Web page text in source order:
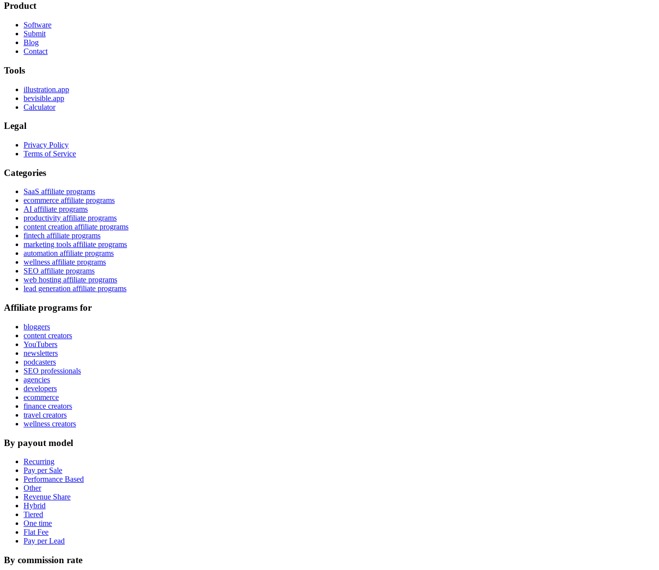
Product
Software
Submit
Blog
Contact
Tools
illustration.app
bevisible.app
Calculator
Legal
Privacy Policy
Terms of Service
Categories
SaaS affiliate programs
ecommerce affiliate programs
AI affiliate programs
productivity affiliate programs
content creation affiliate programs
fintech affiliate programs
marketing tools affiliate programs
automation affiliate programs
wellness affiliate programs
SEO affiliate programs
web hosting affiliate programs
lead generation affiliate programs
Affiliate programs for
bloggers
content creators
YouTubers
newsletters
podcasters
SEO professionals
agencies
developers
ecommerce
finance creators
travel creators
wellness creators
By payout model
Recurring
Pay per Sale
Performance Based
Other
Revenue Share
Hybrid
Tiered
One time
Flat Fee
Pay per Lead
By commission rate